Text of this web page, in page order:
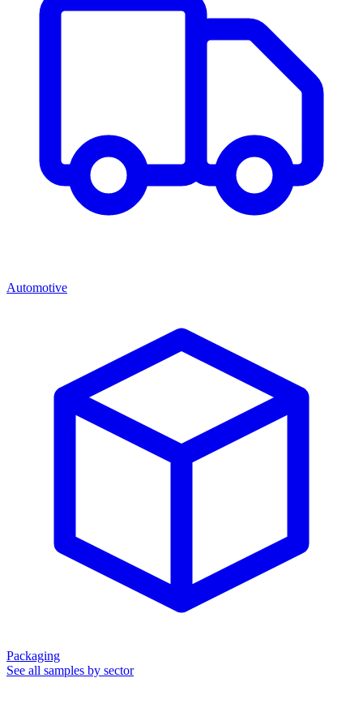
Automotive
Packaging
See all samples by sector